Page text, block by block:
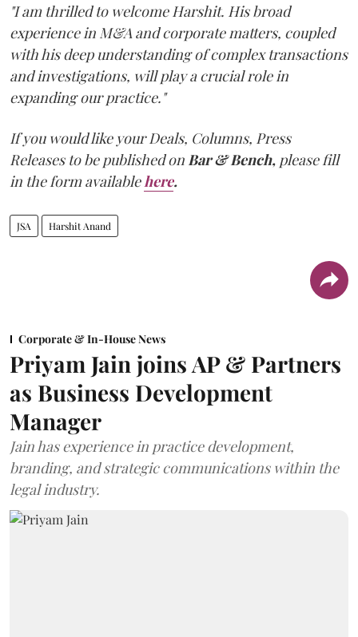
"I am thrilled to welcome Harshit. His broad
experience in M&A and corporate matters, coupled
with his deep understanding of complex transactions
and investigations, will play a crucial role in
expanding our practice."
If you would like your Deals, Columns, Press
Releases to be published on Bar & Bench, please fill
in the form available here.
JSA Harshit Anand
Corporate & In-House News
Priyam Jain joins AP & Partners
as Business Development
Manager
Jain has experience in practice development,
branding, and strategic communications within the
legal industry.